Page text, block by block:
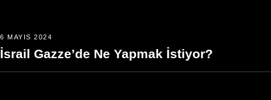
6 MAYIS 2024
İsrail Gazze’de Ne Yapmak İstiyor?